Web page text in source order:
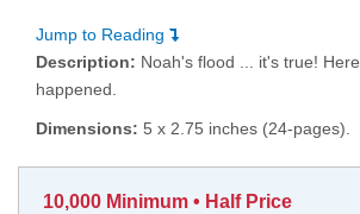
Jump to Reading
Description: Noah's flood ... it's true!
happened.
Dimensions: 5 x 2.75 inches (24-pages).
10,000 Minimum • Half Price